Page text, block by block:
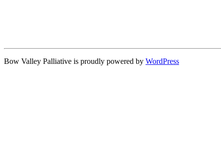
Bow Valley Palliative is proudly powered by WordPress